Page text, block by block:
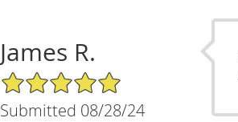
James R.
5/5 Star Rating
Submitted 08/28/24